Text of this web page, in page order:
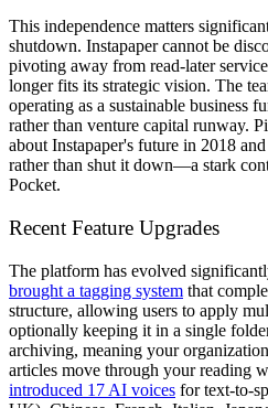
This independence matters
shutdown. Instapaper cannot be
pivoting away from read-later
longer fits its strategic vision. The
operating as a sustainable business
rather than venture capital runway.
about Instapaper's future in 2018
rather than shut it down—a stark
Pocket.
Recent Feature Upgrades
The platform has evolved
brought a tagging system that
structure, allowing users to apply
optionally keeping it in a single
archiving, meaning your
articles move through your reading
introduced 17 AI voices for text-to-